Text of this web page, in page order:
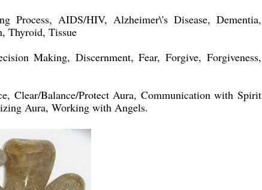
Process, AIDS/HIV, Alzheimer\'s Disease, Dementia,
Thyroid, Tissue
Making, Discernment, Fear, Forgive, Forgiveness,
Clear/Balance/Protect Aura, Communication with Spirit
Aura, Working with Angels.